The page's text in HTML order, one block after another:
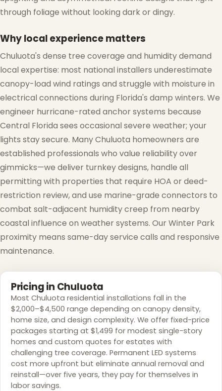
❄
through foliage without looking dark or dingy.
Why local experience matters
Chuluota's dense tree coverage and humidity demand
local expertise: most national installers underestimate
canopy-load wind ratings and struggle with moisture in
electrical connections during Florida's damp winters. We
engineer hurricane-rated anchor systems because
Central Florida sees occasional severe weather; your
lights stay secure. Many Chuluota homeowners are
established professionals who value reliability over
gimmicks—we deliver turnkey designs, handle all
permitting with properties that require HOA or deed-
restriction review, and use marine-grade connectors to
combat salt-adjacent humidity creep from nearby
coastal influence on weather systems. Our Winter Park
proximity means same-day service calls and responsive
maintenance.
Pricing in Chuluota
Most Chuluota residential installations fall in the
$2,000–$4,500 range depending on canopy density,
home size, and design complexity. We offer fixed-price
packages starting at $1,499 for modest single-story
homes and custom quotes for estates with
challenging tree coverage. Permanent LED systems
cost more upfront but eliminate annual removal and
reinstall—over five years, they pay for themselves in
labor savings.